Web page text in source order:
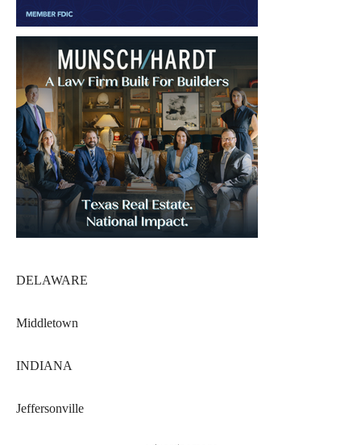
DELAWARE
Middletown
INDIANA
Jeffersonville